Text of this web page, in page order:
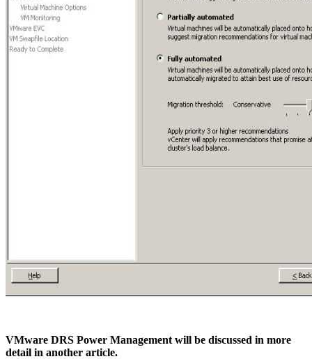
VMware DRS Power Management will be discussed in more
detail in another article.